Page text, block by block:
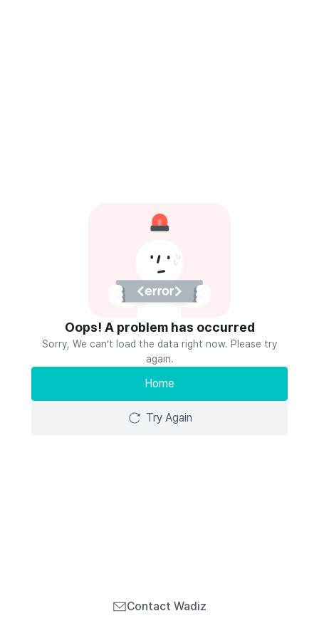
Oops! A problem has occurred
Sorry, We can’t load the data right now. Please try
again.
Home
Try Again
Contact Wadiz